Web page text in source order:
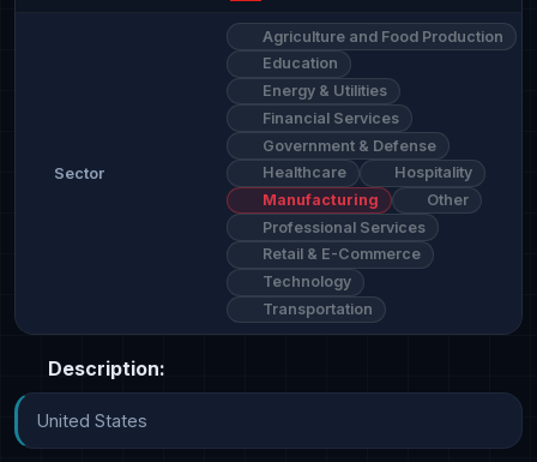
Sector
Agriculture and Food Production
Education
Energy & Utilities
Financial Services
Government & Defense
Healthcare
Hospitality
Manufacturing
Other
Professional Services
Retail & E-Commerce
Technology
Transportation
Description:
United States